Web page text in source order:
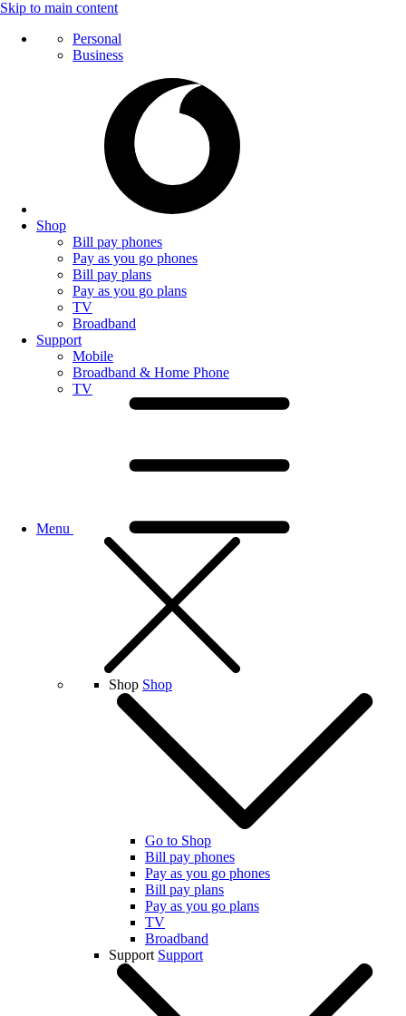
Skip to main content
Personal
Business
Shop
Bill pay phones
Pay as you go phones
Bill pay plans
Pay as you go plans
TV
Broadband
Support
Mobile
Broadband & Home Phone
TV
Menu
Shop Shop
Go to Shop
Bill pay phones
Pay as you go phones
Bill pay plans
Pay as you go plans
TV
Broadband
Support Support